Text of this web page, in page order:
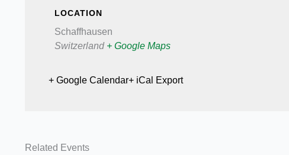
LOCATION
Schaffhausen
Switzerland + Google Maps
+ Google Calendar+ iCal Export
Related Events